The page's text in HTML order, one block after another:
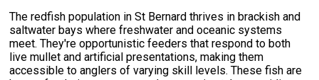
The redfish population in St Bernard thrives in brackish and
saltwater bays where freshwater and oceanic systems
meet. They're opportunistic feeders that respond to both
live mullet and artificial presentations, making them
accessible to anglers of varying skill levels. These fish are